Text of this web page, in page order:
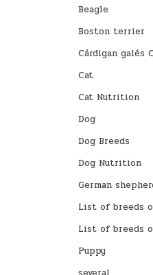
Beagle
Boston terrier
Cárdigan galés
Cat
Cat Nutrition
Dog
Dog Breeds
Dog Nutrition
German
List of breeds
List of breeds
Puppy